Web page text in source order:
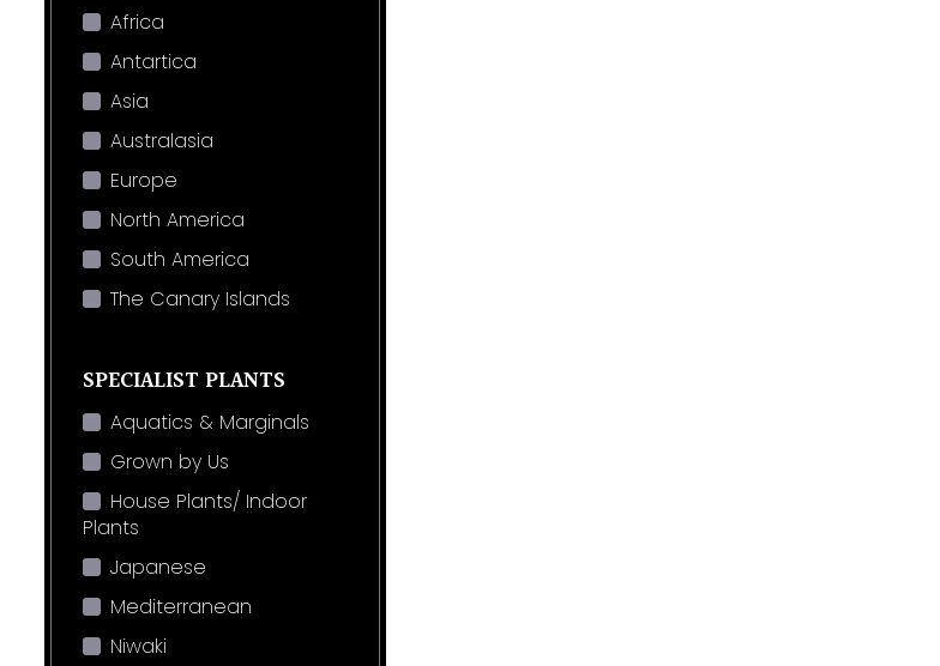
Africa
Antartica
Asia
Australasia
Europe
North America
South America
The Canary Islands
SPECIALIST PLANTS
Aquatics & Marginals
Grown by Us
House Plants/ Indoor
Plants
Japanese
Mediterranean
Niwaki